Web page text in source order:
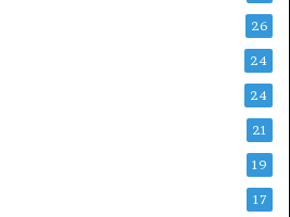
26
24
24
21
19
17